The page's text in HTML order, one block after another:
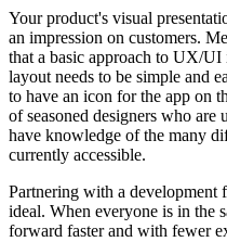
Your product's visual
an impression on customers.
that a basic approach to UX/
layout needs to be simple and
to have an icon for the app on
of seasoned designers who are
have knowledge of the many
currently accessible.
Partnering with a
ideal. When everyone is in the
forward faster and with fewer